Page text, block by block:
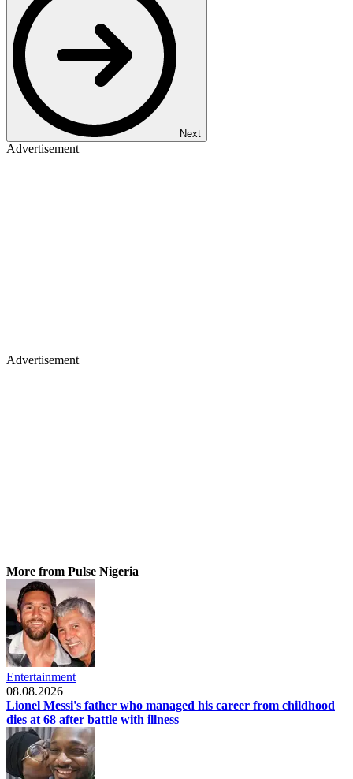
Next
Advertisement
Advertisement
More from Pulse Nigeria
Entertainment
08.08.2026
Lionel Messi's father who managed his career from childhood
dies at 68 after battle with illness